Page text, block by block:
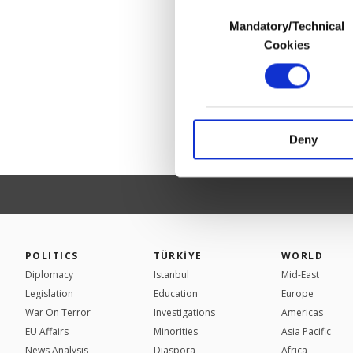
In any case, if users
In order to provide
Various personal
your explicit consent,
activities for you. You
Selection
Mandatory/Technical
Cookies
Deny
POLITICS
Diplomacy
Legislation
War On Terror
EU Affairs
TÜRKİYE
Istanbul
Education
Investigations
Minorities
WORLD
Mid-East
Europe
Americas
Asia Pacific